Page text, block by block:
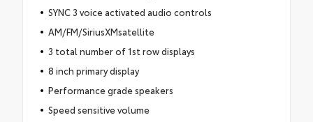
SYNC 3 voice activated audio controls
AM/FM/SiriusXMsatellite
3 total number of 1st row displays
8 inch primary display
Performance grade speakers
Speed sensitive volume